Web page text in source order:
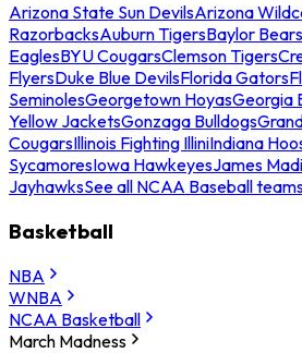
Arizona State Sun DevilsArizona
RazorbacksAuburn TigersBaylor Bears
EaglesBYU CougarsClemson Tigers
FlyersDuke Blue DevilsFlorida Gators
SeminolesGeorgetown HoyasGeorgia
Yellow JacketsGonzaga Bulldogs
CougarsIllinois Fighting IlliniIndiana
SycamoresIowa HawkeyesJames
JayhawksSee all NCAA Baseball
Basketball
NBA
WNBA
NCAA Basketball
March Madness